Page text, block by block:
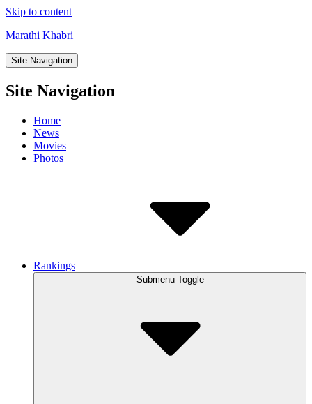
Skip to content
Marathi Khabri
Site Navigation
Site Navigation
Home
News
Movies
Photos
Rankings
Submenu Toggle